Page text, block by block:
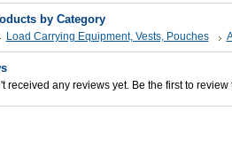
by Category
Load Carrying Equipment, Vests, Pouches
received any reviews yet. Be the first to review